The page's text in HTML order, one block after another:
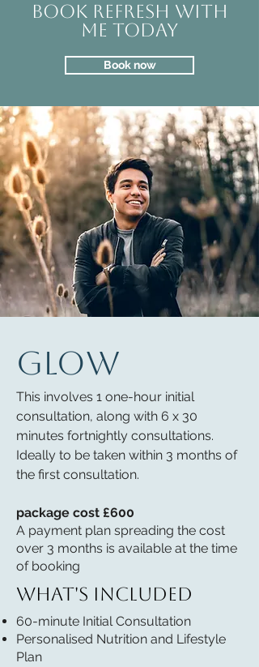
Book REFRESH with
me today
Book now
GLOW
This involves 1 one-hour initial
consultation, along with 6 x 30
minutes fortnightly consultations.
Ideally to be taken within 3 months of
the first consultation.
package cost £600
A payment plan spreading the cost
over 3 months is available at the time
of booking
What's included
60-minute Initial Consultation
Personalised Nutrition and Lifestyle
Plan